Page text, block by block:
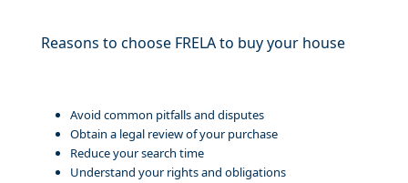
Reasons to choose FRELA to buy your house
Avoid common pitfalls and disputes
Obtain a legal review of your purchase
Reduce your search time
Understand your rights and obligations